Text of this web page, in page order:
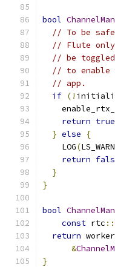
bool
// To be
// Flute only
// be
// to
// app.
if (!
    enable_rtx_
return true
} else
{
    LOG
(
return
}
}
bool
const rtc ::
return
&
}